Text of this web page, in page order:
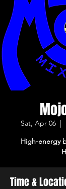
Sat, Apr 06
  |
High-energy
Time &